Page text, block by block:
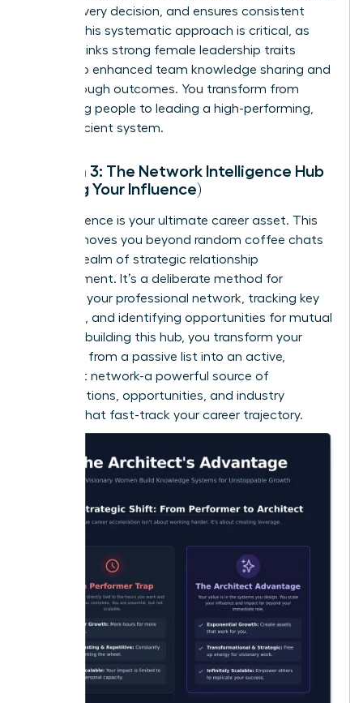
you for every decision, and ensures consistent
quality. This systematic approach is critical, as
research links strong female leadership traits
directly to enhanced team knowledge sharing and
breakthrough outcomes. You transform from
managing people to leading a high-performing,
self-sufficient system.
System 3: The Network Intelligence Hub
(Scaling Your Influence)
Your influence is your ultimate career asset. This
system moves you beyond random coffee chats
into the realm of strategic relationship
management. It’s a deliberate method for
nurturing your professional network, tracking key
contacts, and identifying opportunities for mutual
value. By building this hub, you transform your
contacts from a passive list into an active,
intelligent network-a powerful source of
collaborations, opportunities, and industry
insights that fast-track your career trajectory.